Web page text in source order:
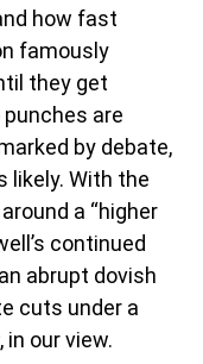
how fast
famously
they get
punches are
by debate,
likely. With the
a “higher
continued
abrupt dovish
cuts under a
our view.